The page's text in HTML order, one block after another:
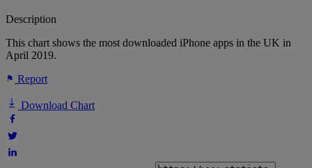
Description
This chart shows the most downloaded iPhone apps in the UK in
April 2019.
Report
Download Chart